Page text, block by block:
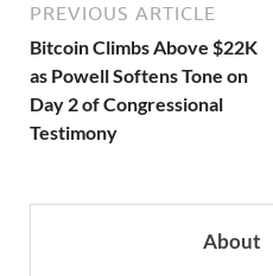
PREVIOUS ARTICLE
Bitcoin Climbs Above $22K
as Powell Softens Tone on
Day 2 of Congressional
Testimony
About